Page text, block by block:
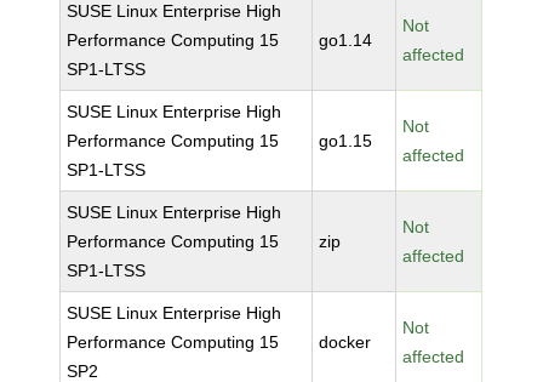
SUSE Linux Enterprise High
Performance Computing 15
SP1-LTSS
go1.14
Not
affected
SUSE Linux Enterprise High
Performance Computing 15
SP1-LTSS
go1.15
Not
affected
SUSE Linux Enterprise High
Performance Computing 15
SP1-LTSS
zip
Not
affected
SUSE Linux Enterprise High
Performance Computing 15
SP2
docker
Not
affected